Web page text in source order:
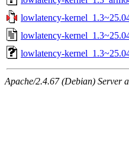
lowlatency-
lowlatency-
lowlatency-
Apache/2.4.67 (Debian) Server